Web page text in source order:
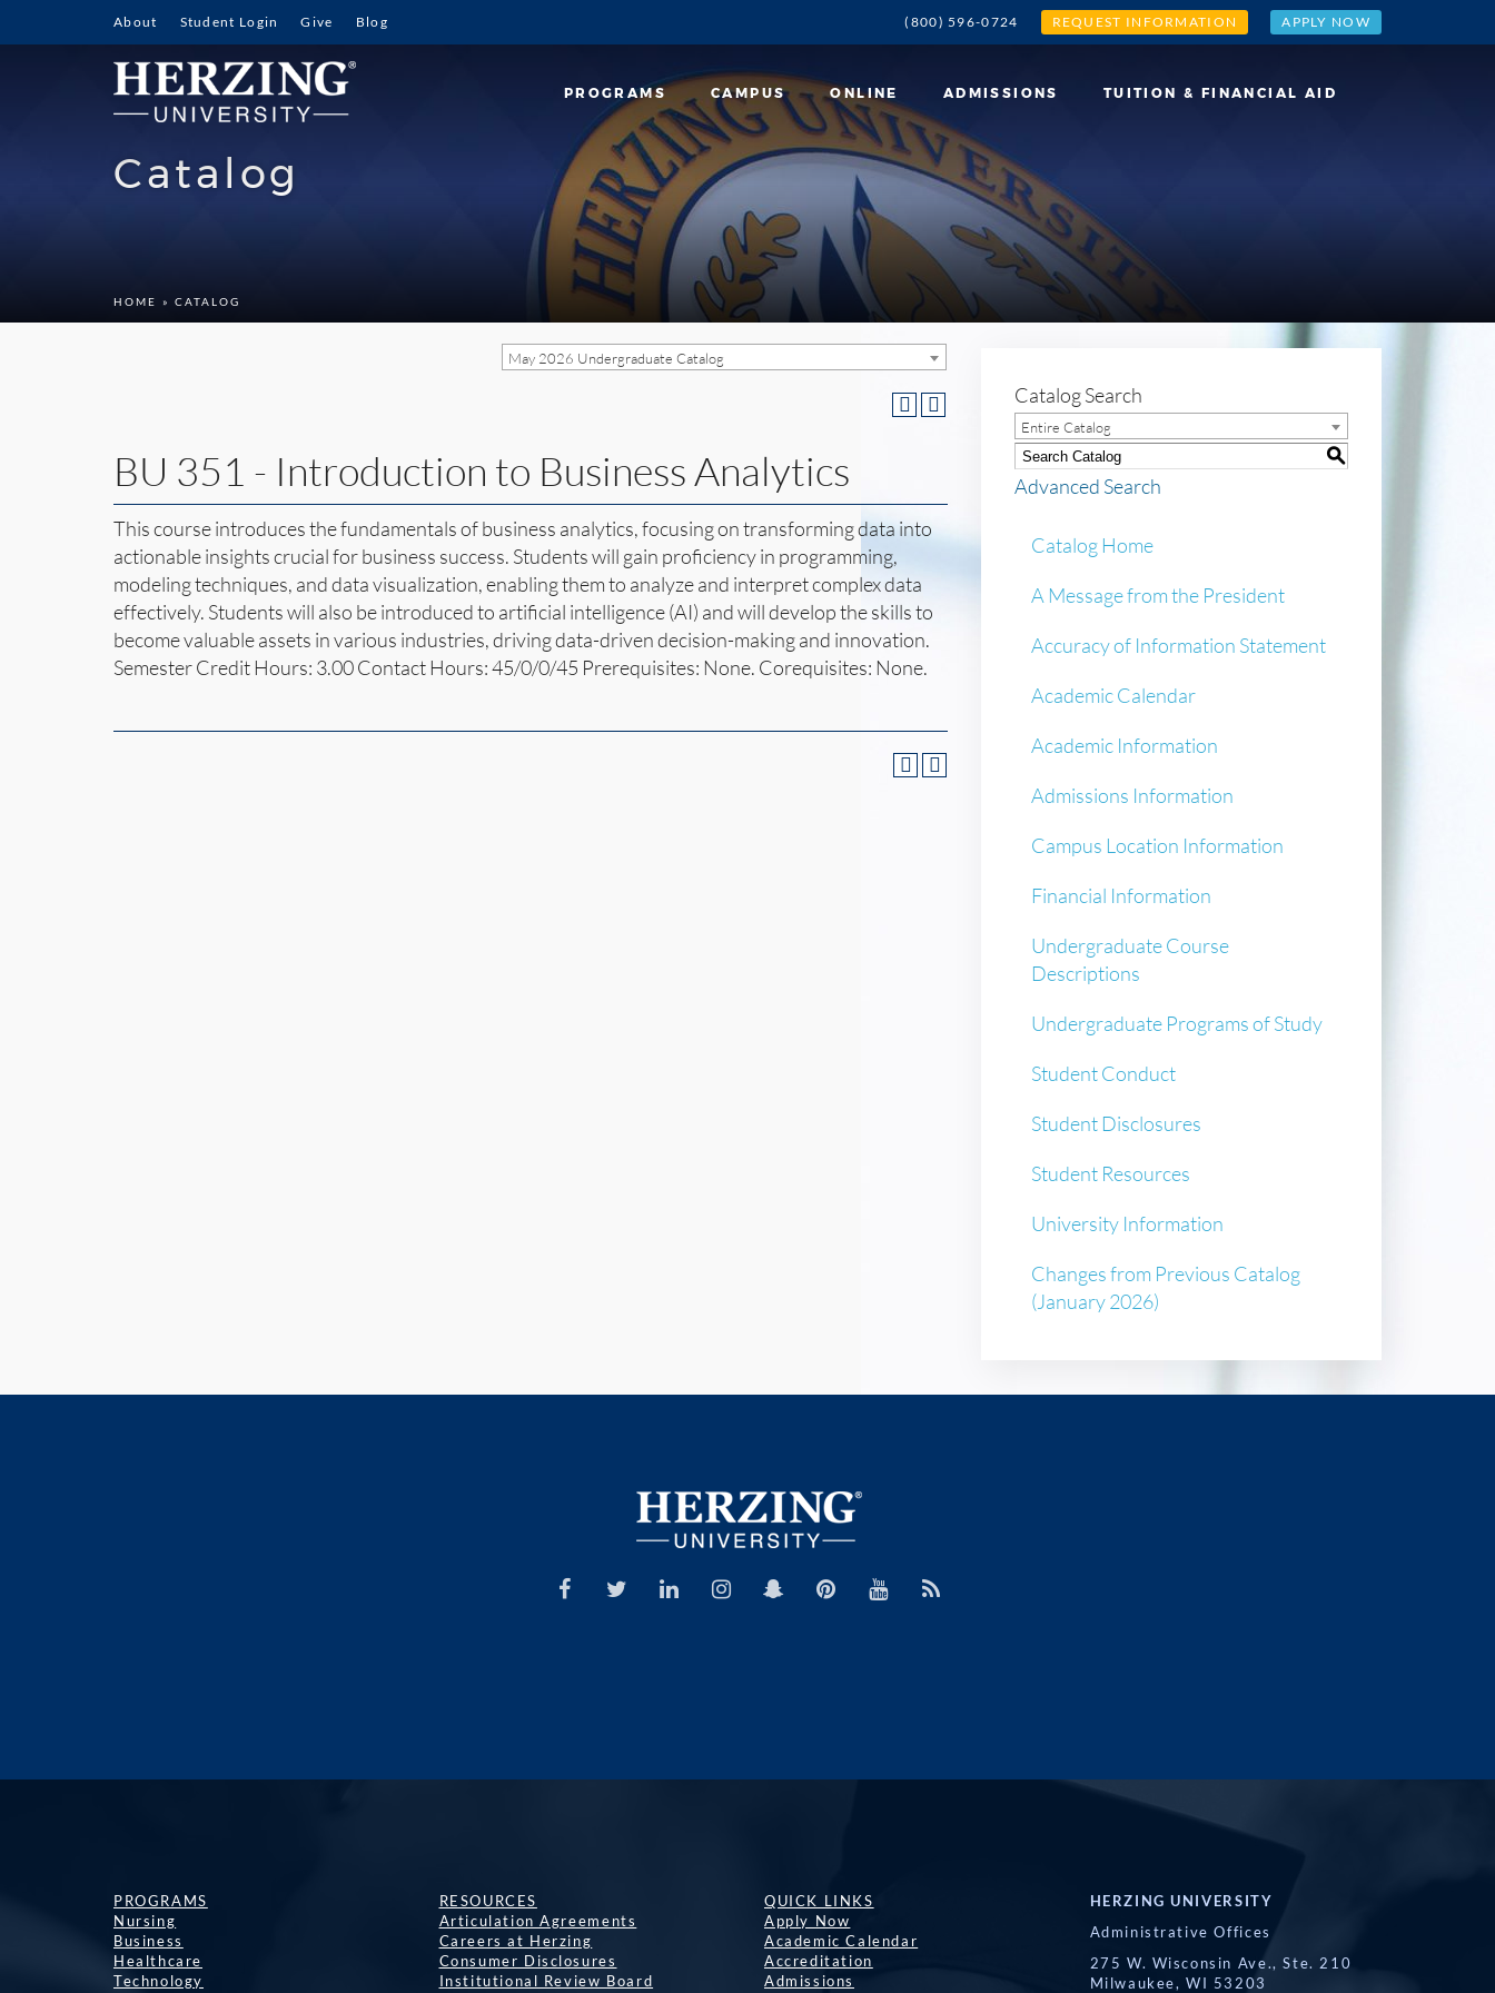
About Student Login Give Blog (800) 596-0724 REQUEST INFORMATION APPLY NOW
PROGRAMS CAMPUS ONLINE ADMISSIONS TUITION & FINANCIAL AID
Catalog
HOME » CATALOG
May 2026 Undergraduate Catalog
BU 351 - Introduction to Business Analytics
This course introduces the fundamentals of business analytics, focusing on transforming data into
actionable insights crucial for business success. Students will gain proficiency in programming,
modeling techniques, and data visualization, enabling them to analyze and interpret complex data
effectively. Students will also be introduced to artificial intelligence (AI) and will develop the skills to
become valuable assets in various industries, driving data-driven decision-making and innovation.
Semester Credit Hours: 3.00 Contact Hours: 45/0/0/45 Prerequisites: None. Corequisites: None.
Catalog Search
Entire Catalog
S
Advanced Search
Catalog Home
A Message from the President
Accuracy of Information Statement
Academic Calendar
Academic Information
Admissions Information
Campus Location Information
Financial Information
Undergraduate Course
Descriptions
Undergraduate Programs of Study
Student Conduct
Student Disclosures
Student Resources
University Information
Changes from Previous Catalog
(January 2026)
PROGRAMS
Nursing
Business
Healthcare
Technology
RESOURCES
Articulation Agreements
Careers at Herzing
Consumer Disclosures
Institutional Review Board
QUICK LINKS
Apply Now
Academic Calendar
Accreditation
Admissions
HERZING UNIVERSITY
Administrative Offices
275 W. Wisconsin Ave., Ste. 210
Milwaukee, WI 53203